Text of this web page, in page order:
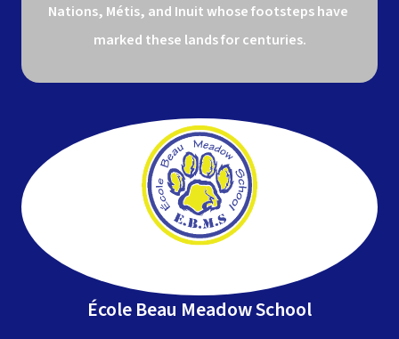
Nations, Métis, and Inuit whose footsteps have
marked these lands for centuries.
École Beau Meadow School